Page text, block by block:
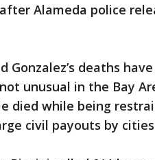
Alameda police
Gonzalez’s deaths
unusual in the Bay
died while being
civil payouts by